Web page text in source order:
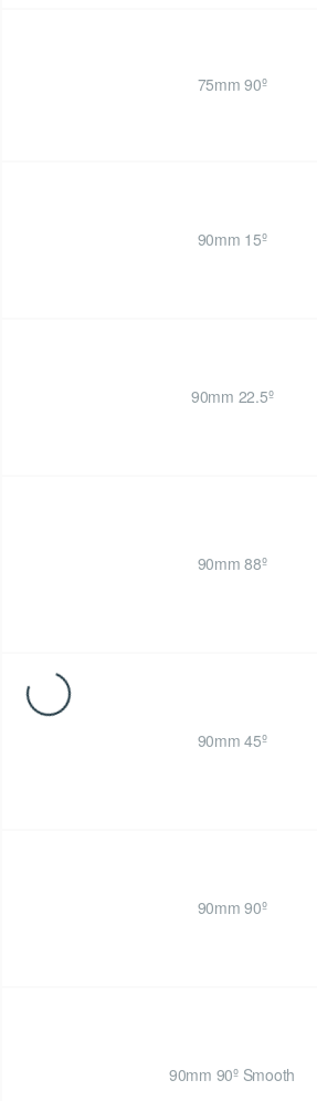
75mm 90º
90mm 15º
90mm 22.5º
90mm 88º
90mm 45º
90mm 90º
90mm 90º Smooth